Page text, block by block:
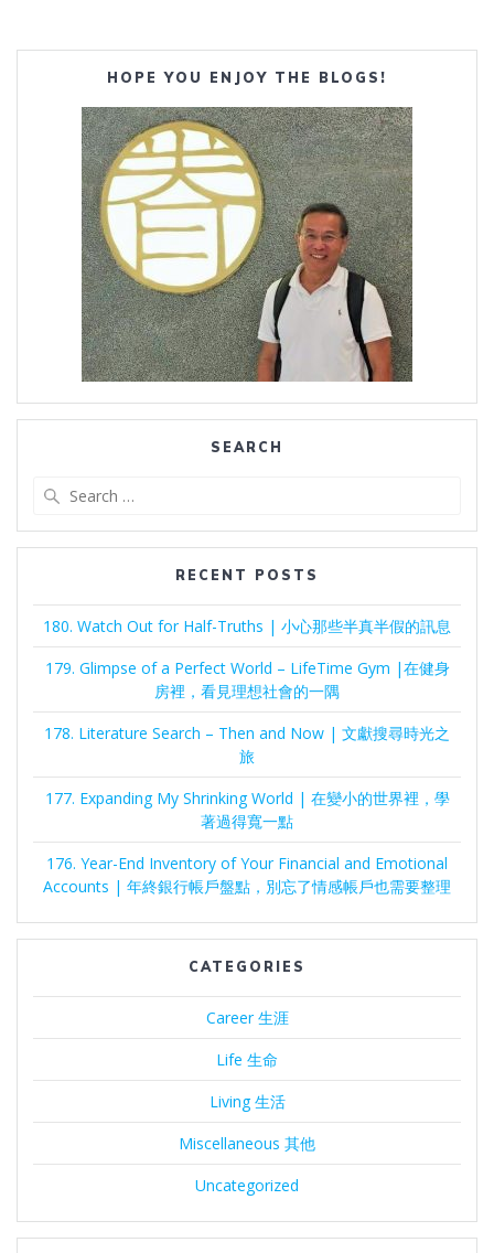
HOPE YOU ENJOY THE BLOGS!
SEARCH
RECENT POSTS
180. Watch Out for Half-Truths | 小心那些半真半假的訊息
179. Glimpse of a Perfect World – LifeTime Gym |在健身
房裡，看見理想社會的一隅
178. Literature Search – Then and Now | 文獻搜尋時光之
旅
177. Expanding My Shrinking World | 在變小的世界裡，學
著過得寬一點
176. Year-End Inventory of Your Financial and Emotional
Accounts | 年終銀行帳戶盤點，別忘了情感帳戶也需要整理
CATEGORIES
Career 生涯
Life 生命
Living 生活
Miscellaneous 其他
Uncategorized